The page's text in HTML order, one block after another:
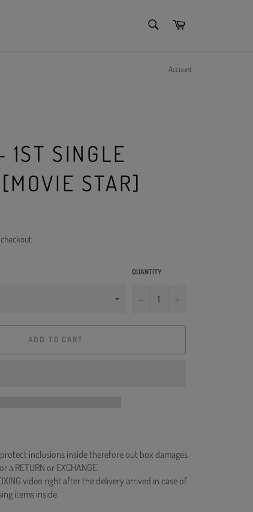
Cart
Account
1ST SINGLE
STAR]
QUANTITY
−
ADD TO CART
inclusions inside therefore out box damages
a RETURN or EXCHANGE.
video right after the delivery arrived in case of
items inside.